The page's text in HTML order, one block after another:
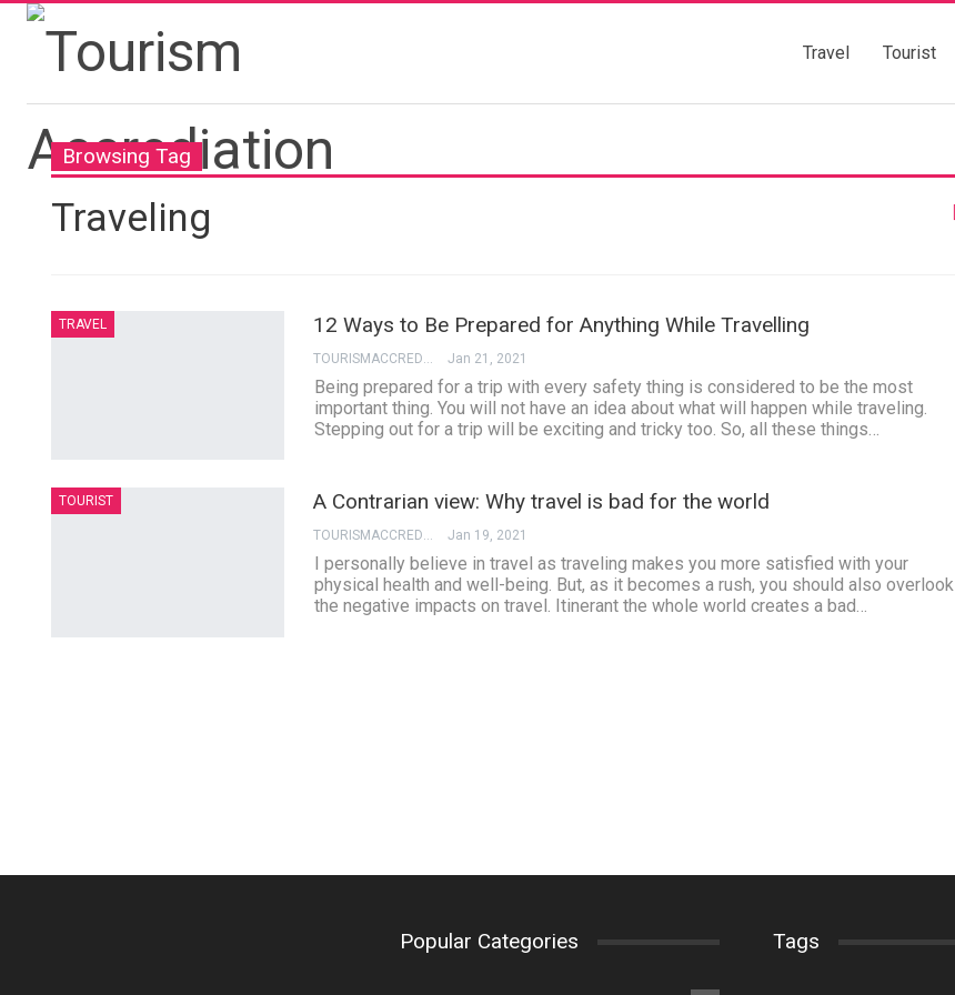
Travel Tourist
Browsing Tag
Traveling
TRAVEL 12 Ways to Be Prepared for Anything While Travelling
TOURISMACCREDITATION Jan 21, 2021
Being prepared for a trip with every safety thing is considered to be the most
important thing. You will not have an idea about what will happen while traveling.
Stepping out for a trip will be exciting and tricky too. So, all these things…
TOURIST A Contrarian view: Why travel is bad for the world
TOURISMACCREDITATION Jan 19, 2021
I personally believe in travel as traveling makes you more satisfied with your
physical health and well-being. But, as it becomes a rush, you should also overlook
the negative impacts on travel. Itinerant the whole world creates a bad…
Popular Categories Tags